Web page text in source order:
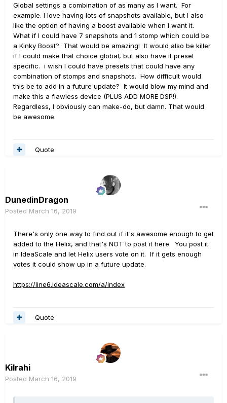
Global settings a combination of as many as I want. For
example. I love having lots of snapshots available, but I also
like the option of having a boost available when I want it.
What if I could have 7 snapshots and 1 stomp which could be
a Kinky Boost? That would be amazing! It would also be killer
if I could make that choice global, but also have it preset
specific. i wish I could have presets that could have any
combination of stomps and snapshots. How difficult would
this be to add in a future update? It would blow my mind and
make this a flawless device (PLUS ADD MORE DSP!).
Regardless, I obviously can make-do, but damn. That would
be awesome.
Quote
DunedinDragon
Posted March 16, 2019
There's only one way to find out if it's awesome enough to get
added to the Helix, and that's NOT to post it here. You post it
in IdeaScale and let Helix users vote on it. If it gets enough
votes it could show up in a future update.
https://line6.ideascale.com/a/index
Quote
Kilrahi
Posted March 16, 2019